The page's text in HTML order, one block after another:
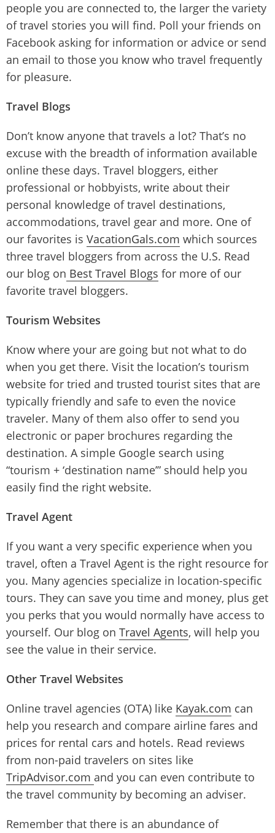
people you are connected to, the larger the variety
of travel stories you will find. Poll your friends on
Facebook asking for information or advice or send
an email to those you know who travel frequently
for pleasure.
Travel Blogs
Don’t know anyone that travels a lot? That’s no
excuse with the breadth of information available
online these days. Travel bloggers, either
professional or hobbyists, write about their
personal knowledge of travel destinations,
accommodations, travel gear and more. One of
our favorites is VacationGals.com which sources
three travel bloggers from across the U.S. Read
our blog on Best Travel Blogs for more of our
favorite travel bloggers.
Tourism Websites
Know where your are going but not what to do
when you get there. Visit the location’s tourism
website for tried and trusted tourist sites that are
typically friendly and safe to even the novice
traveler. Many of them also offer to send you
electronic or paper brochures regarding the
destination. A simple Google search using
“tourism + ‘destination name’” should help you
easily find the right website.
Travel Agent
If you want a very specific experience when you
travel, often a Travel Agent is the right resource for
you. Many agencies specialize in location-specific
tours. They can save you time and money, plus get
you perks that you would normally have access to
yourself. Our blog on Travel Agents, will help you
see the value in their service.
Other Travel Websites
Online travel agencies (OTA) like Kayak.com can
help you research and compare airline fares and
prices for rental cars and hotels. Read reviews
from non-paid travelers on sites like
TripAdvisor.com and you can even contribute to
the travel community by becoming an adviser.
Remember that there is an abundance of